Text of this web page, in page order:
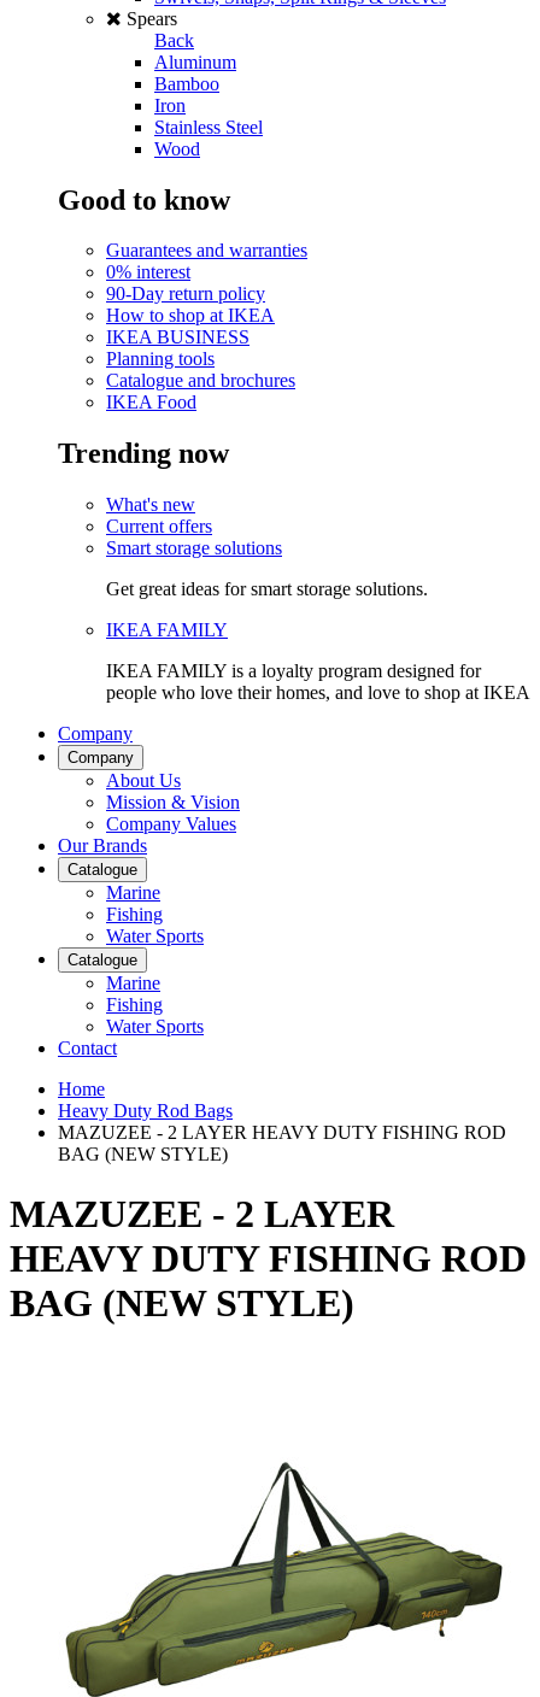
Spears
Back
Aluminum
Bamboo
Iron
Stainless Steel
Wood
Good to know
Guarantees and warranties
0% interest
90-Day return policy
How to shop at IKEA
IKEA BUSINESS
Planning tools
Catalogue and brochures
IKEA Food
Trending now
What's new
Current offers
Smart storage solutions
Get great ideas for smart storage solutions.
IKEA FAMILY
IKEA FAMILY is a loyalty program designed for
people who love their homes, and love to shop at IKEA
Company
Company
About Us
Mission & Vision
Company Values
Our Brands
Catalogue
Marine
Fishing
Water Sports
Catalogue
Marine
Fishing
Water Sports
Contact
Home
Heavy Duty Rod Bags
MAZUZEE - 2 LAYER HEAVY DUTY FISHING ROD
BAG (NEW STYLE)
MAZUZEE - 2 LAYER
HEAVY DUTY FISHING ROD
BAG (NEW STYLE)